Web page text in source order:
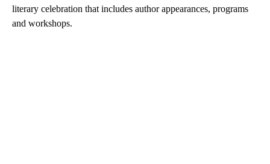
literary celebration that includes author appearances, programs
and workshops.